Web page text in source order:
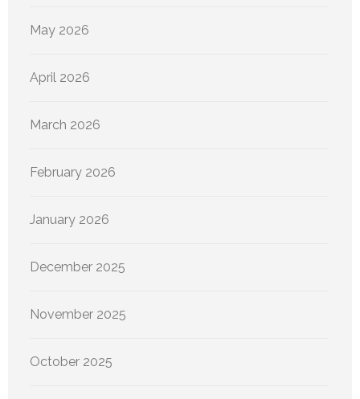
May 2026
April 2026
March 2026
February 2026
January 2026
December 2025
November 2025
October 2025